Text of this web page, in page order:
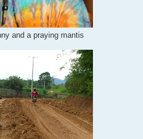
and a praying mantis